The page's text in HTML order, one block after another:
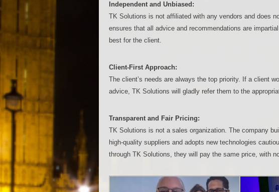
Independent and Unbiased:
TK Solutions is not affiliated with any vendors and does
ensures that all advice and recommendations are
best for the client.
Client-First Approach:
The client’s needs are always the top priority. If a client
advice, TK Solutions will gladly refer them to the
Transparent and Fair Pricing:
TK Solutions is not a sales organization. The company
high-quality suppliers and adopts new technologies
through TK Solutions, they will pay the same price, with